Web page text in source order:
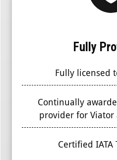
Fully
Fully licensed
Continually
provider for Viator
Certified IATA